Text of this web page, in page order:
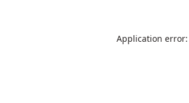
Application